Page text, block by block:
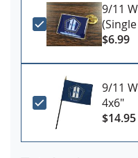
9/11
$6.99
9/11
4x6"
$14.95